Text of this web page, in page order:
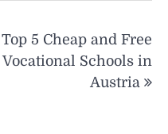
Top 5 Cheap and Free
Vocational Schools in
Austria